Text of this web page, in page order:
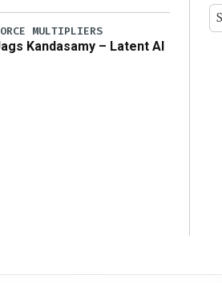
MULTIPLIERS
Kandasamy – Latent AI